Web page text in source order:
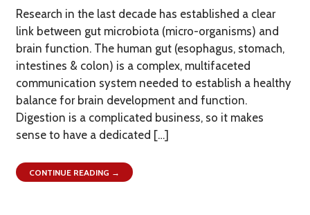
Research in the last decade has established a clear
link between gut microbiota (micro-organisms) and
brain function. The human gut (esophagus, stomach,
intestines & colon) is a complex, multifaceted
communication system needed to establish a healthy
balance for brain development and function.
Digestion is a complicated business, so it makes
sense to have a dedicated […]
CONTINUE READING →